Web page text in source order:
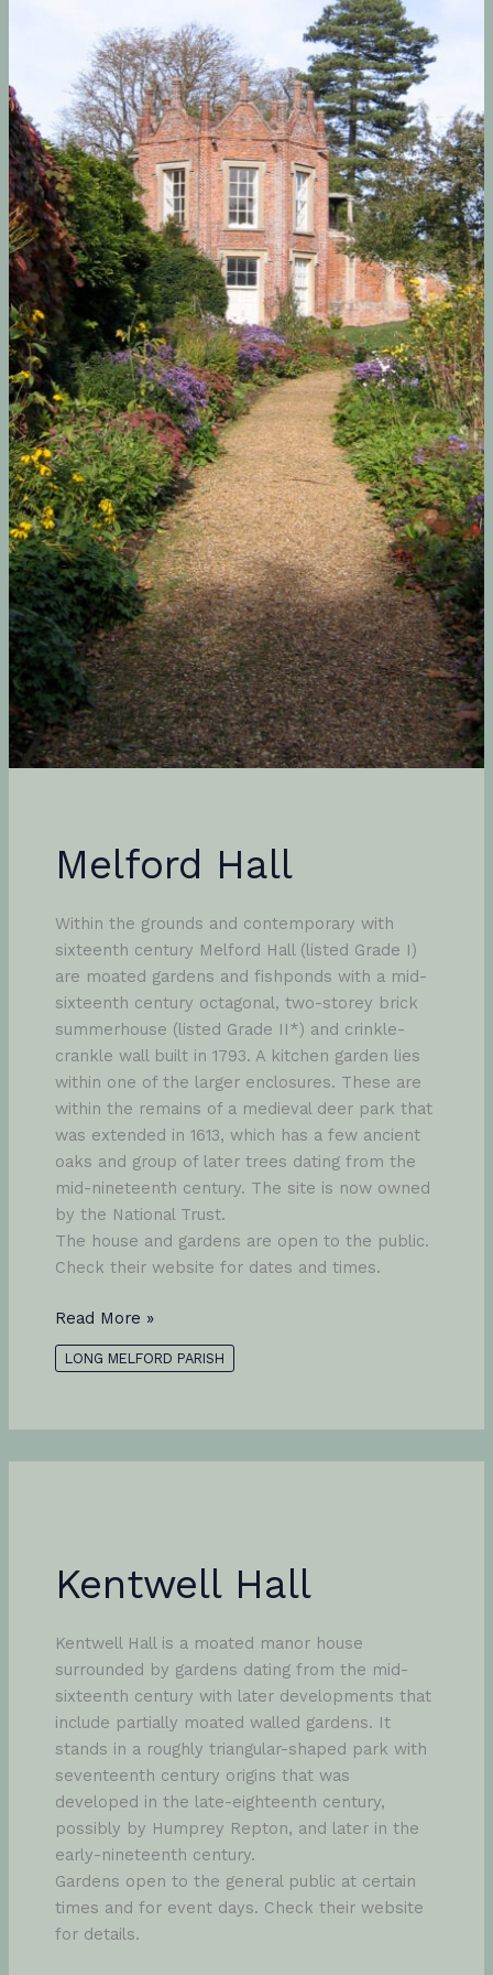
Melford Hall
Within the grounds and contemporary with
sixteenth century Melford Hall (listed Grade I)
are moated gardens and fishponds with a mid-
sixteenth century octagonal, two-storey brick
summerhouse (listed Grade II*) and crinkle-
crankle wall built in 1793. A kitchen garden lies
within one of the larger enclosures. These are
within the remains of a medieval deer park that
was extended in 1613, which has a few ancient
oaks and group of later trees dating from the
mid-nineteenth century. The site is now owned
by the National Trust.
The house and gardens are open to the public.
Check their website for dates and times.
Melford
Hall
Read More »
LONG MELFORD PARISH
Kentwell Hall
Kentwell Hall is a moated manor house
surrounded by gardens dating from the mid-
sixteenth century with later developments that
include partially moated walled gardens. It
stands in a roughly triangular-shaped park with
seventeenth century origins that was
developed in the late-eighteenth century,
possibly by Humprey Repton, and later in the
early-nineteenth century.
Gardens open to the general public at certain
times and for event days. Check their website
for details.